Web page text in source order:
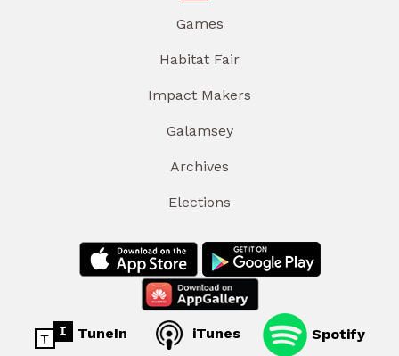
Games
Habitat Fair
Impact Makers
Galamsey
Archives
Elections
TuneIn iTunes Spotify